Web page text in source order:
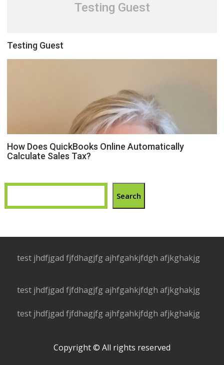
Testing Guest
Testing Guest
How Does QuickBooks Online Automatically
Calculate Sales Tax?
Search
test jhdfjgad fjfdhagjfg ajhfgahkjfdgh afjkghakjg
test jhdfjgad fjfdhagjfg ajhfgahkjfdgh afjkghakjg
test jhdfjgad fjfdhagjfg ajhfgahkjfdgh afjkghakjg
Copyright © All rights reserved